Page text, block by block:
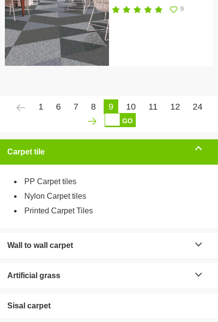
9
1 6 7 8 9 10 11 12 24
GO
Carpet tile
PP Carpet tiles
Nylon Carpet tiles
Printed Carpet Tiles
Wall to wall carpet
Artificial grass
Sisal carpet